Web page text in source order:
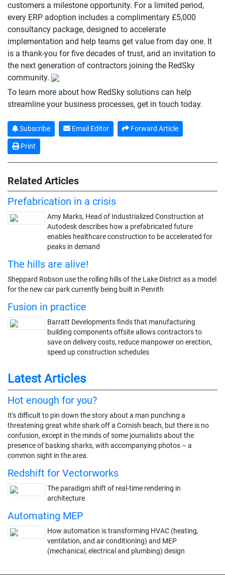
customers a milestone opportunity. For a limited period,
every ERP adoption includes a complimentary £5,000
consultancy package, designed to accelerate
implementation and help teams get value from day one. It
is a thank-you for five decades of trust, and an invitation to
the next generation of contractors joining the RedSky
community.
To learn more about how RedSky solutions can help
streamline your business processes, get in touch today.
Subscribe Email Editor Forward Article
Print
Related Articles
Prefabrication in a crisis
Amy Marks, Head of Industrialized Construction at
Autodesk describes how a prefabricated future
enables healthcare construction to be accelerated for
peaks in demand
The hills are alive!
Sheppard Robson use the rolling hills of the Lake District as a model
for the new car park currently being built in Penrith
Fusion in practice
Barratt Developments finds that manufacturing
building components offsite allows contractors to
save on delivery costs, reduce manpower on erection,
speed up construction schedules
Latest Articles
Hot enough for you?
It's difficult to pin down the story about a man punching a
threatening great white shark off a Cornish beach, but there is no
confusion, except in the minds of some journalists about the
presence of basking sharks, with accompanying photos – a
common sight in the area.
Redshift for Vectorworks
The paradigm shift of real-time rendering in
architecture
Automating MEP
How automation is transforming HVAC (heating,
ventilation, and air conditioning) and MEP
(mechanical, electrical and plumbing) design